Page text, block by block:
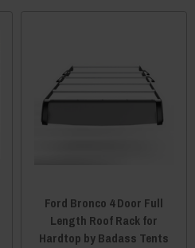
Ford Bronco 4 Door Full
Length Roof Rack for
Hardtop by Badass Tents